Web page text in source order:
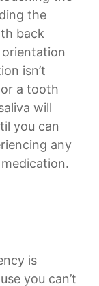
the
back
isn’t
a tooth
will
you can
any
is
you can’t